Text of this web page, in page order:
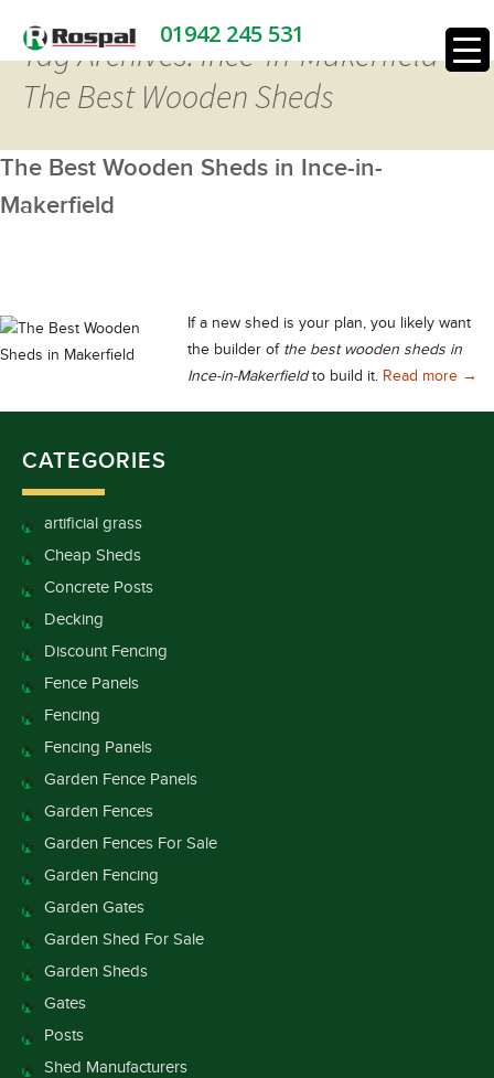
01942 245 531
Tag Archives: Ince-in-Makerfield
The Best Wooden Sheds
The Best Wooden Sheds in Ince-in-
Makerfield
If a new shed is your plan, you likely want
the builder of the best wooden sheds in
Ince-in-Makerfieldto build it. Read more The
→
CATEGORIES
artificial grass
Cheap Sheds
Concrete Posts
Decking
Discount Fencing
Fence Panels
Fencing
Fencing Panels
Garden Fence Panels
Garden Fences
Garden Fences For Sale
Garden Fencing
Garden Gates
Garden Shed For Sale
Garden Sheds
Gates
Posts
Shed Manufacturers